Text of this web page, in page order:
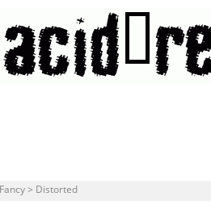
Fancy > Distorted